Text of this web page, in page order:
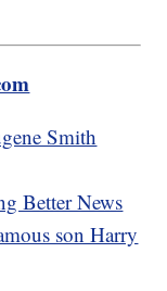
Smith
Better News
son Harry